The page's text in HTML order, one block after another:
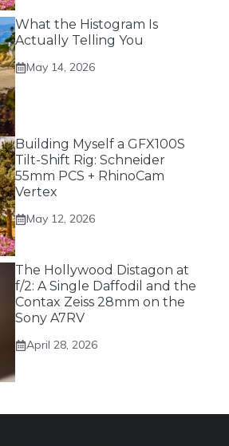
What the Histogram Is
Actually Telling You
May 14, 2026
Building Myself a GFX100S
Tilt-Shift Rig: Schneider
55mm PCS + RhinoCam
Vertex
May 12, 2026
The Hollywood Distagon at
f/2: A Single Daffodil and the
Contax Zeiss 28mm on the
Sony A7RV
April 28, 2026